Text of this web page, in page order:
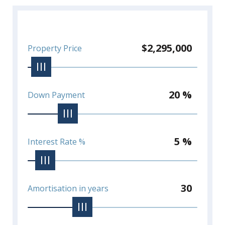
Property Price $2,295,000
Down Payment 20 %
Interest Rate % 5 %
Amortisation in years 30